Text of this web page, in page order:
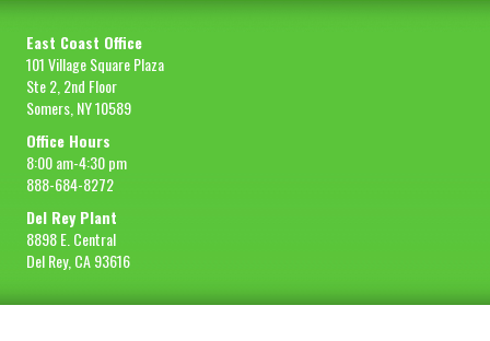
East Coast Office
101 Village Square Plaza
Ste 2, 2nd Floor
Somers, NY 10589
Office Hours
8:00 am-4:30 pm
888-684-8272
Del Rey Plant
8898 E. Central
Del Rey, CA 93616